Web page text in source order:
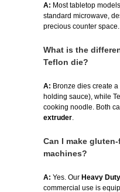
A: Most tabletop
standard microwave,
precious counter space.
What is the
Teflon die?
A: Bronze dies create
holding sauce), while
cooking noodle. Both
extruder.
Can I make
machines?
A: Yes. Our Heavy
commercial use is